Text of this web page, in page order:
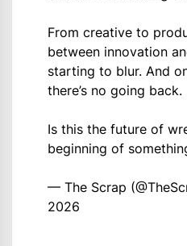
From creative to
between innovation
starting to blur. And
there’s no going back.
Is this the future of
beginning of
— The Scrap
2026